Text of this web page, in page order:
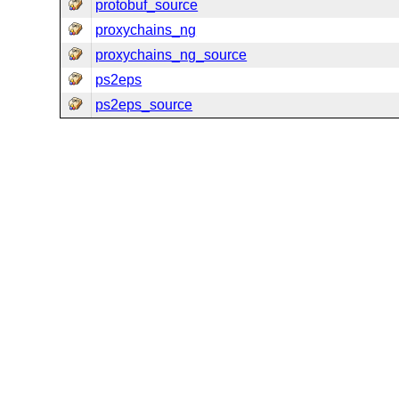
protobuf_source
proxychains_ng
proxychains_ng_source
ps2eps
ps2eps_source